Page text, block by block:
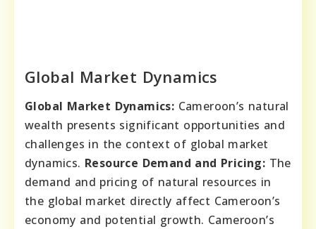
Global Market Dynamics
Global Market Dynamics: Cameroon’s natural
wealth presents significant opportunities and
challenges in the context of global market
dynamics. Resource Demand and Pricing: The
demand and pricing of natural resources in
the global market directly affect Cameroon’s
economy and potential growth. Cameroon’s